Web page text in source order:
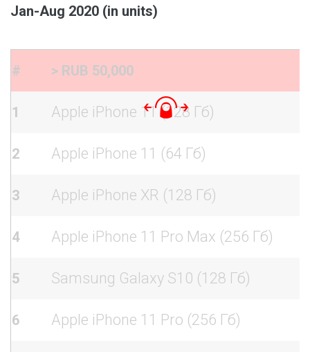
Jan-Aug 2020 (in units)
# > RUB 50,000
1 Apple iPhone 11 (128 Гб)
2 Apple iPhone 11 (64 Гб)
3 Apple iPhone XR (128 Гб)
4 Apple iPhone 11 Pro Max (256 Гб)
5 Samsung Galaxy S10 (128 Гб)
6 Apple iPhone 11 Pro (256 Гб)